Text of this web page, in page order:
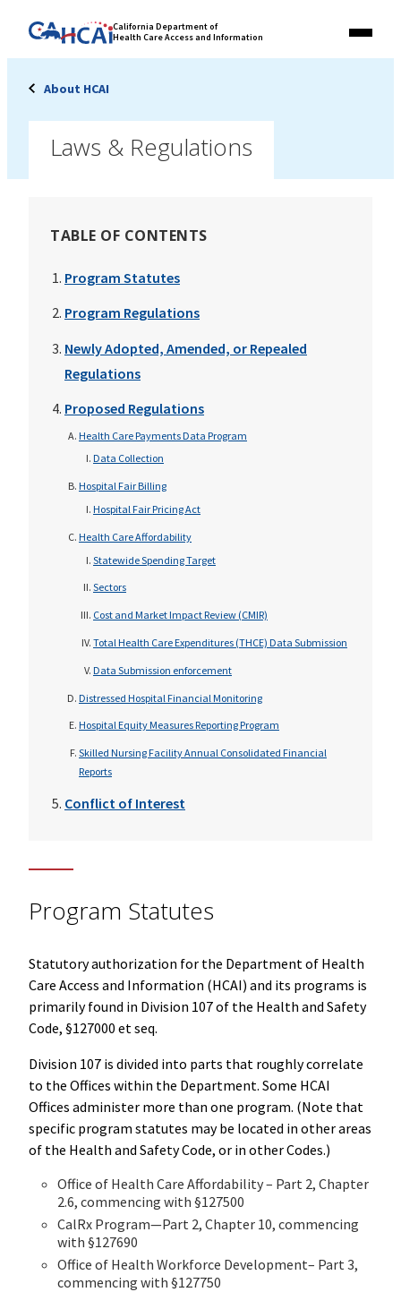
Link
to
State
California Department of
Health Care Access and Information
Menu
About HCAI
Laws & Regulations
TABLE OF CONTENTS
Program Statutes
Program Regulations
Newly Adopted, Amended, or Repealed
Regulations
Proposed Regulations
Health Care Payments Data Program
Data Collection
Hospital Fair Billing
Hospital Fair Pricing Act
Health Care Affordability
Statewide Spending Target
Sectors
Cost and Market Impact Review (CMIR)
Total Health Care Expenditures (THCE) Data Submission
Data Submission enforcement
Distressed Hospital Financial Monitoring
Hospital Equity Measures Reporting Program
Skilled Nursing Facility Annual Consolidated Financial
Reports
Conflict of Interest
Program Statutes
Statutory authorization for the Department of Health
Care Access and Information (HCAI) and its programs is
primarily found in Division 107 of the Health and Safety
Code, §127000 et seq.
Division 107 is divided into parts that roughly correlate
to the Offices within the Department. Some HCAI
Offices administer more than one program. (Note that
specific program statutes may be located in other areas
of the Health and Safety Code, or in other Codes.)
Office of Health Care Affordability – Part 2, Chapter
2.6, commencing with §127500
CalRx Program—Part 2, Chapter 10, commencing
with §127690
Office of Health Workforce Development– Part 3,
commencing with §127750